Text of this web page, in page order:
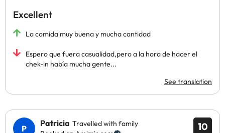
Excellent
La comida muy buena y mucha cantidad
Espero que fuera casualidad,pero a la hora de hacer el
chek-in había mucha gente...
See translation
10
Patricia Travelled with family